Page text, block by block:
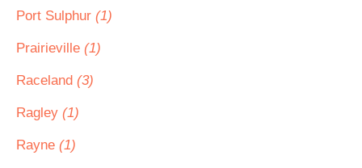
Port Sulphur (1)
Prairieville (1)
Raceland (3)
Ragley (1)
Rayne (1)